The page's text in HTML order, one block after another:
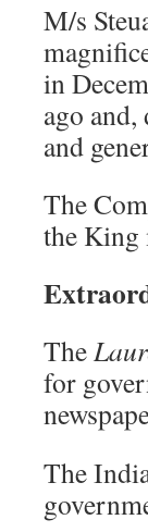
M/s
in
ago
and
The
the King
The
for
The